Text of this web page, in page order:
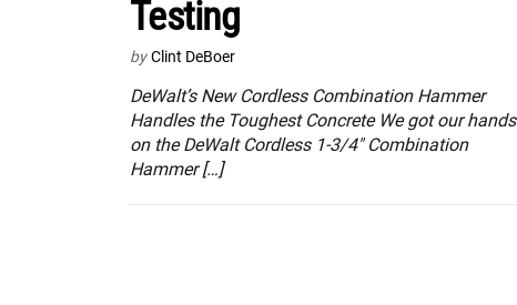
Testing
by Clint DeBoer
DeWalt’s New Cordless Combination Hammer
Handles the Toughest Concrete We got our hands
on the DeWalt Cordless 1-3/4″ Combination
Hammer […]